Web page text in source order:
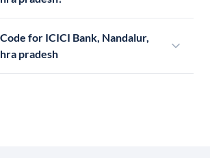
for ICICI Bank, Nandalur,
pradesh